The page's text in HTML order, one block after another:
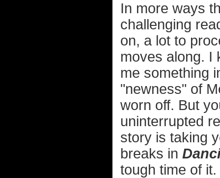
In more ways
challenging
on, a lot to
moves along. I
me something
"newness" of
worn off. But
uninterrupted
story is taking
breaks in
tough time of